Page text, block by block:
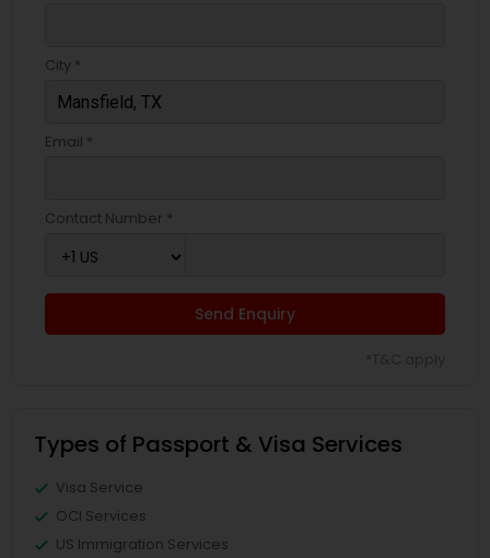
City *
Email *
Contact Number *
Send Enquiry
Types of Passport & Visa Services
Visa Service
OCI Services
US Immigration Services